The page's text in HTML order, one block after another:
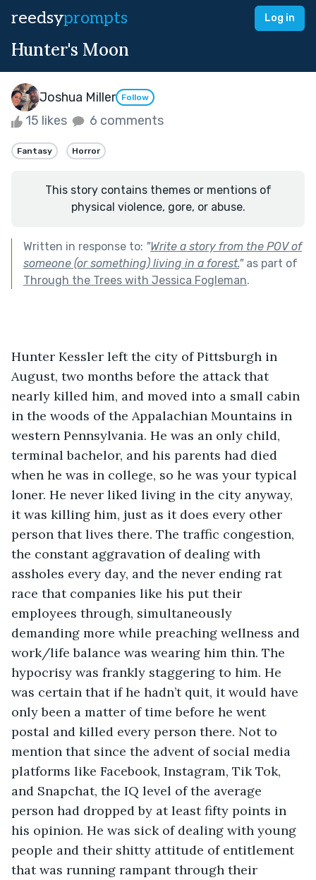
reedsyprompts Log in
Hunter's Moon
Joshua Miller Follow
15 likes 6 comments
Fantasy Horror
This story contains themes or mentions of
physical violence, gore, or abuse.
Written in response to: "Write a story from the POV of
someone (or something) living in a forest."as part of
Through the Trees with Jessica Fogleman.
Hunter Kessler left the city of Pittsburgh in
August, two months before the attack that
nearly killed him, and moved into a small cabin
in the woods of the Appalachian Mountains in
western Pennsylvania. He was an only child,
terminal bachelor, and his parents had died
when he was in college, so he was your typical
loner. He never liked living in the city anyway,
it was killing him, just as it does every other
person that lives there. The traffic congestion,
the constant aggravation of dealing with
assholes every day, and the never ending rat
race that companies like his put their
employees through, simultaneously
demanding more while preaching wellness and
work/life balance was wearing him thin. The
hypocrisy was frankly staggering to him. He
was certain that if he hadn’t quit, it would have
only been a matter of time before he went
postal and killed every person there. Not to
mention that since the advent of social media
platforms like Facebook, Instagram, Tik Tok,
and Snapchat, the IQ level of the average
person had dropped by at least fifty points in
his opinion. He was sick of dealing with young
people and their shitty attitude of entitlement
that was running rampant through their